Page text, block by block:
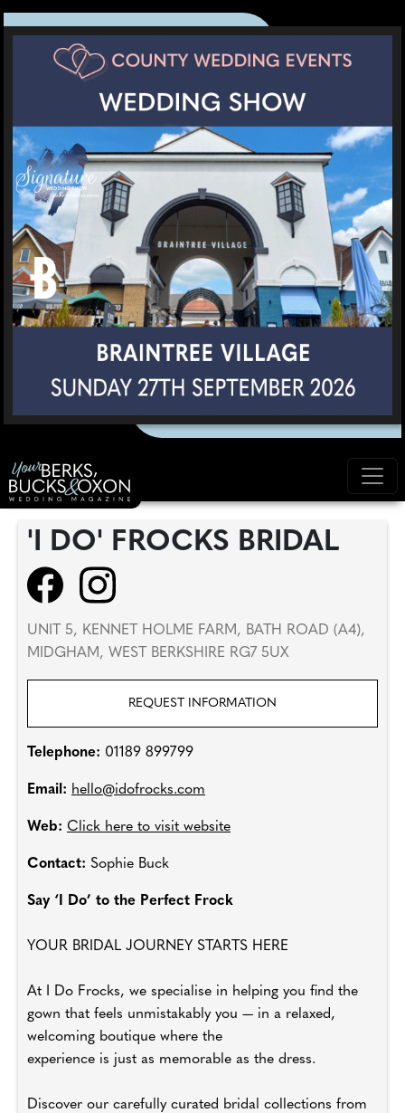
'I DO' FROCKS BRIDAL
UNIT 5, KENNET HOLME FARM, BATH ROAD (A4),
MIDGHAM, WEST BERKSHIRE RG7 5UX
REQUEST INFORMATION
Telephone: 01189 899799
Email: hello@idofrocks.com
Web: Click here to visit website
Contact: Sophie Buck
Say ‘I Do’ to the Perfect Frock
YOUR BRIDAL JOURNEY STARTS HERE
At I Do Frocks, we specialise in helping you find the
gown that feels unmistakably you — in a relaxed,
welcoming boutique where the
experience is just as memorable as the dress.
Discover our carefully curated bridal collections from